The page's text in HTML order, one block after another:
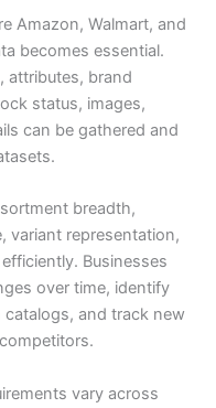
Amazon, Walmart, and
becomes essential.
attributes, brand
status, images,
can be gathered and
breadth,
variant representation,
Businesses
over time, identify
and track new
vary across